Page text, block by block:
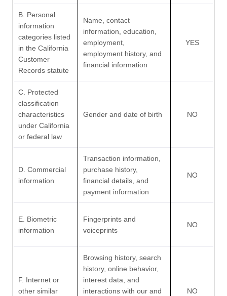
B. Personal
information
categories listed
in the California
Customer
Records statute
Name, contact
information, education,
employment,
employment history, and
financial information
YES
C. Protected
classification
characteristics
under California
or federal law
Gender and date of birth NO
D. Commercial
information
Transaction information,
purchase history,
financial details, and
payment information
NO
E. Biometric
information
Fingerprints and
voiceprints
NO
F. Internet or
other similar
Browsing history, search
history, online behavior,
interest data, and
interactions with our and
NO